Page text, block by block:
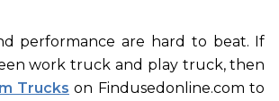
performance are hard to beat. If
work truck and play truck, then
Trucks on Findusedonline.com to